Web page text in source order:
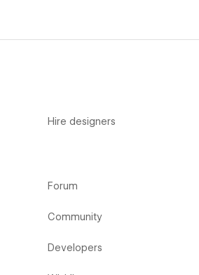
Hire designers
Forum
Community
Developers